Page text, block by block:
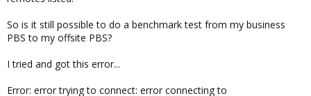
So is it still possible to do a benchmark test from my business
PBS to my offsite PBS?
I tried and got this error...
Error: error trying to connect: error connecting to